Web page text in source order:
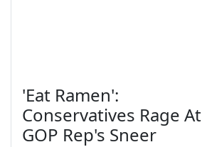
'Eat Ramen':
Conservatives Rage At
GOP Rep's Sneer